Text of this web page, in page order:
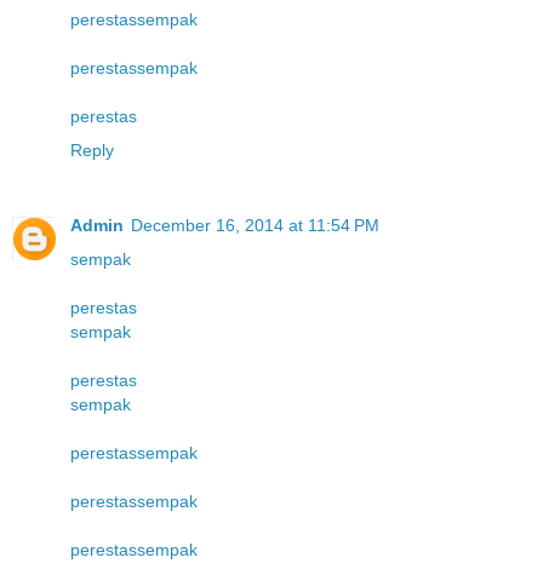
perestassempak
perestassempak
perestas
Reply
Admin December 16, 2014 at 11:54 PM
sempak
perestas
sempak
perestas
sempak
perestassempak
perestassempak
perestassempak